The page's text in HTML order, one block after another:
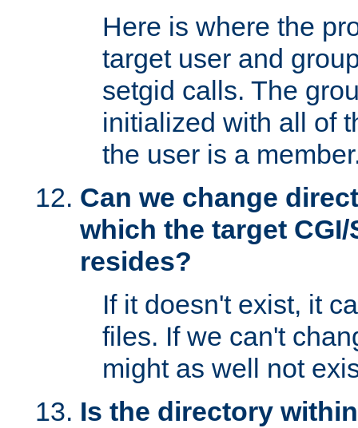
Here is where the
target user and
setgid calls. The
initialized with all of
the user is a
Can we change
which the target
resides?
If it doesn't exist, it
files. If we can't
might as well not
Is the directory